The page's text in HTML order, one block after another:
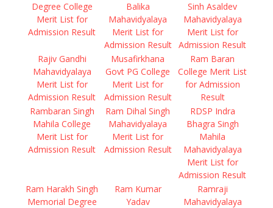
Degree College
Merit List for
Admission Result
Balika
Mahavidyalaya
Merit List for
Admission Result
Sinh Asaldev
Mahavidyalaya
Merit List for
Admission Result
Rajiv Gandhi
Mahavidyalaya
Merit List for
Admission Result
Musafirkhana
Govt PG College
Merit List for
Admission Result
Ram Baran
College Merit List
for Admission
Result
Rambaran Singh
Mahila College
Merit List for
Admission Result
Ram Dihal Singh
Mahavidyalaya
Merit List for
Admission Result
RDSP Indra
Bhagra Singh
Mahila
Mahavidyalaya
Merit List for
Admission Result
Ram Harakh Singh
Memorial Degree
Ram Kumar
Yadav
Ramraji
Mahavidyalaya